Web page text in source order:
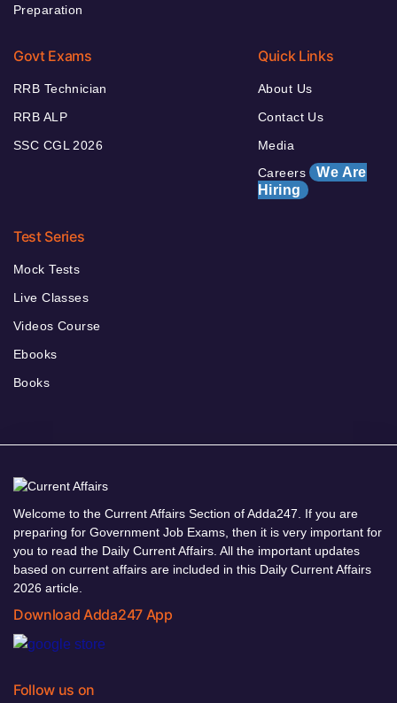
Preparation
Govt Exams
RRB Technician
RRB ALP
SSC CGL 2026
Quick Links
About Us
Contact Us
Media
Careers We Are
Hiring
Test Series
Mock Tests
Live Classes
Videos Course
Ebooks
Books
Welcome to the Current Affairs Section of Adda247. If you are
preparing for Government Job Exams, then it is very important for
you to read the Daily Current Affairs. All the important updates
based on current affairs are included in this Daily Current Affairs
2026 article.
Download Adda247 App
Follow us on